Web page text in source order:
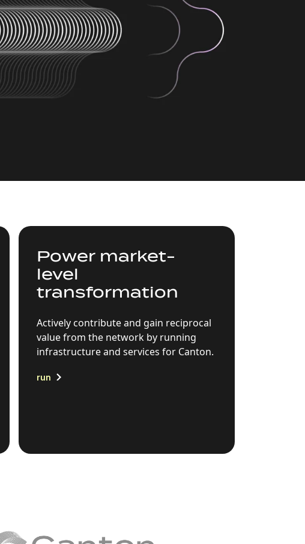
Power market-
level
transformation
Actively contribute and gain reciprocal
value from the network by running
infrastructure and services for Canton.
run